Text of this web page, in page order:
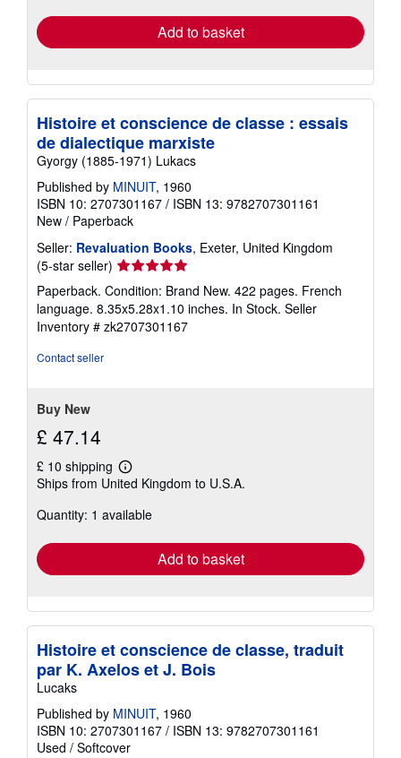
Add to basket
Histoire et conscience de classe : essais
de dialectique marxiste
Gyorgy (1885-1971) Lukacs
Published by MINUIT, 1960
ISBN 10: 2707301167 / ISBN 13: 9782707301161
New / Paperback
Seller: Revaluation Books, Exeter, United Kingdom
(5-star seller) Seller
rating
5
out
of
Paperback. Condition: Brand New. 422 pages. French
language. 8.35x5.28x1.10 inches. In Stock. Seller
Inventory # zk2707301167
Contact seller
Buy New
£ 47.14
£ 10 shipping
Learn
more
shipping
Ships from United Kingdom to U.S.A.
Quantity: 1 available
Add to basket
Histoire et conscience de classe, traduit
par K. Axelos et J. Bois
Lucaks
Published by MINUIT, 1960
ISBN 10: 2707301167 / ISBN 13: 9782707301161
Used / Softcover